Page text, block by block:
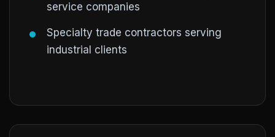
service companies
Specialty trade contractors serving
industrial clients